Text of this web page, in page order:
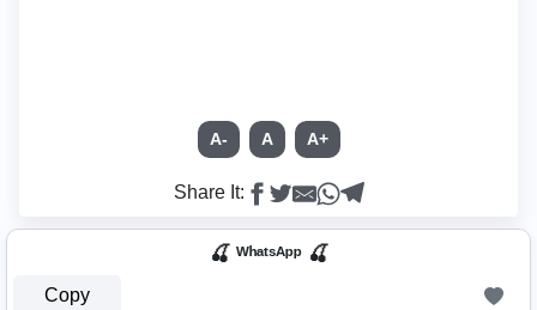
A- A A+
Share It:
🍒 ᵂʰᵃᵗˢᴬᵖᵖ 🍒
Copy